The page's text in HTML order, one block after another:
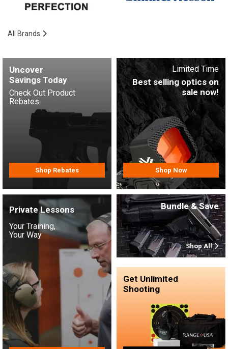
All Brands
Uncover
Savings Today
Check Out Product
Rebates
Shop Rebates
Limited Time
Best selling optics on
sale now!
Shop Now
Private Lessons
Your Training,
Your Way
Bundle & Save
Shop All
Get Unlimited
Shooting